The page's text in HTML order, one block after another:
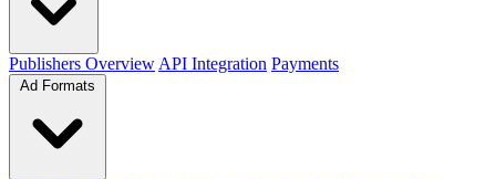
Publishers Overview API Integration Payments
Ad Formats